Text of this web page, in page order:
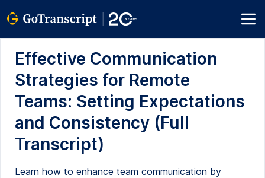
Effective Communication
Strategies for Remote
Teams: Setting Expectations
and Consistency (Full
Transcript)
Learn how to enhance team communication by